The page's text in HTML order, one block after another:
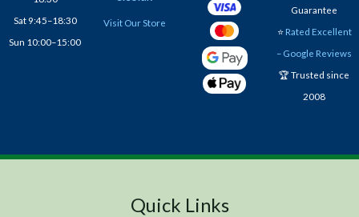
Sat 9:45–18:30
Sun 10:00–15:00
Visit Our Store
Guarantee
⭐ Rated Excellent
– Google Reviews
🏆 Trusted since
2008
Quick Links